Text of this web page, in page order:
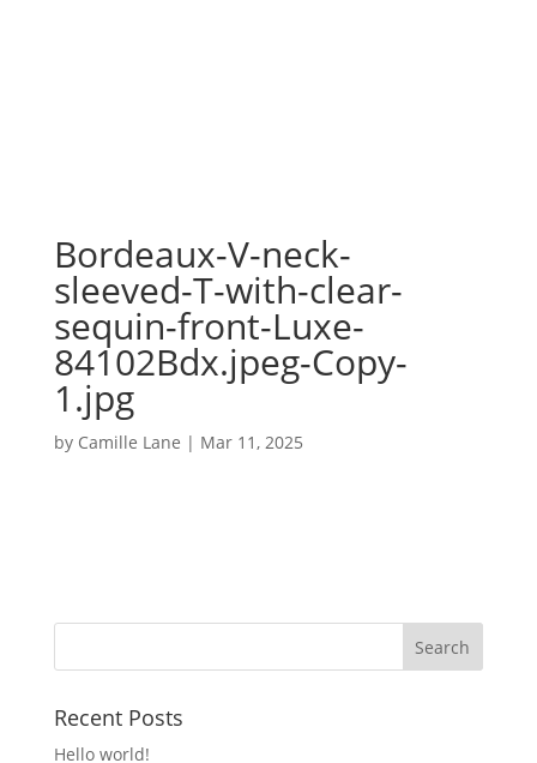
Bordeaux-V-neck-
sleeved-T-with-clear-
sequin-front-Luxe-
84102Bdx.jpeg-Copy-
1.jpg
by Camille Lane | Mar 11, 2025
Recent Posts
Hello world!